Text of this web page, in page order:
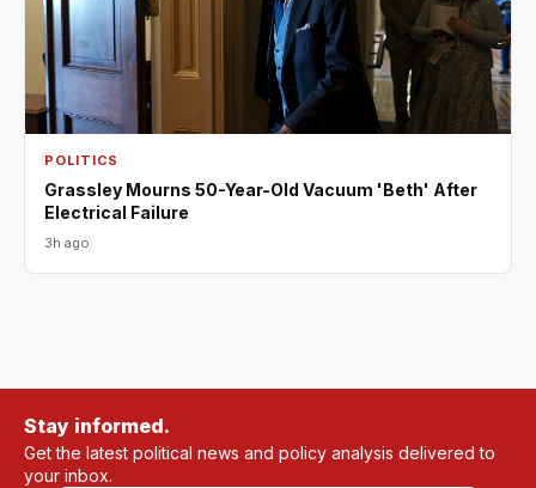
POLITICS
Grassley Mourns 50-Year-Old Vacuum 'Beth' After
Electrical Failure
3h ago
Stay informed.
Get the latest political news and policy analysis delivered to
your inbox.